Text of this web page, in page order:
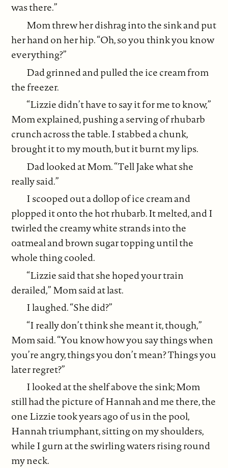
was there.”
Mom threw her dishrag into the sink and put
her hand on her hip. “Oh, so you think you know
everything?”
Dad grinned and pulled the ice cream from
the freezer.
“Lizzie didn’t have to say it for me to know,”
Mom explained, pushing a serving of rhubarb
crunch across the table. I stabbed a chunk,
brought it to my mouth, but it burnt my lips.
Dad looked at Mom. “Tell Jake what she
really said.”
I scooped out a dollop of ice cream and
plopped it onto the hot rhubarb. It melted, and I
twirled the creamy white strands into the
oatmeal and brown sugar topping until the
whole thing cooled.
“Lizzie said that she hoped your train
derailed,” Mom said at last.
I laughed. “She did?”
“I really don’t think she meant it, though,”
Mom said. “You know how you say things when
you’re angry, things you don’t mean? Things you
later regret?”
I looked at the shelf above the sink; Mom
still had the picture of Hannah and me there, the
one Lizzie took years ago of us in the pool,
Hannah triumphant, sitting on my shoulders,
while I gurn at the swirling waters rising round
my neck.